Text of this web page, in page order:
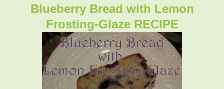
Blueberry Bread with Lemon
Frosting-Glaze RECIPE